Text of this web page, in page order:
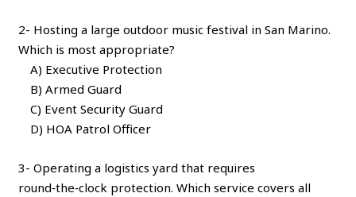
2- Hosting a large outdoor music festival in San Marino.
Which is most appropriate?
A) Executive Protection
B) Armed Guard
C) Event Security Guard
D) HOA Patrol Officer
3- Operating a logistics yard that requires
round‑the‑clock protection. Which service covers all